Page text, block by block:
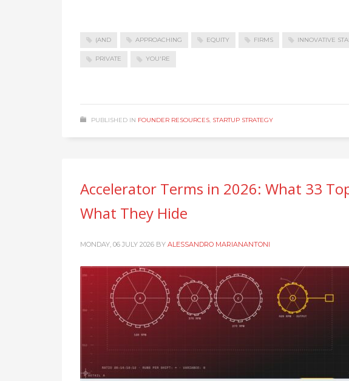
(AND APPROACHING EQUITY FIRMS INNOVATIVE
PRIVATE YOU'RE
PUBLISHED IN FOUNDER RESOURCES STARTUP STRATEGY
Accelerator Terms in 2026: What 33
What They Hide
MONDAY, 06 JULY 2026 BY ALESSANDRO MARIANANTONI